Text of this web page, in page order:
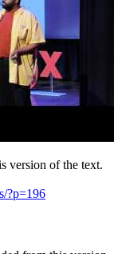
version of the text.
?p=196